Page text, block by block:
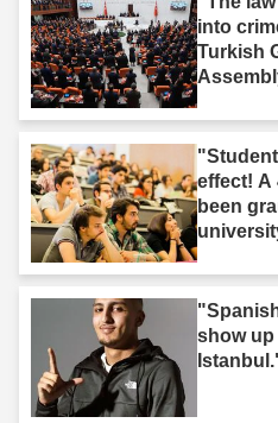
into
Turkish
effect! A
been
show